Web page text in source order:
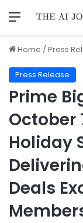
Home /Press
Press Release
Prime
October
Holiday
Deals